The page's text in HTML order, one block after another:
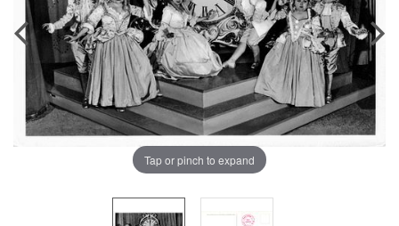
Tap or pinch to expand